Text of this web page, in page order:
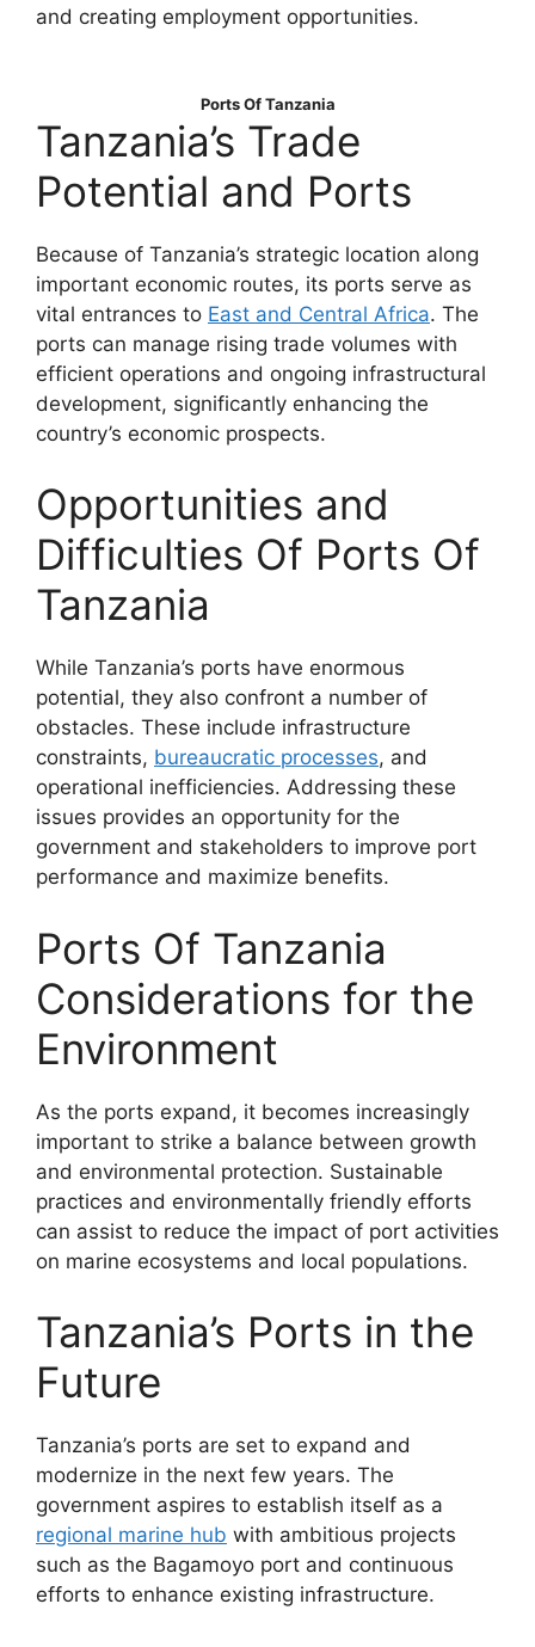
and creating employment opportunities.
Ports Of Tanzania
Tanzania’s Trade
Potential and Ports
Because of Tanzania’s strategic location along
important economic routes, its ports serve as
vital entrances to East and Central Africa. The
ports can manage rising trade volumes with
efficient operations and ongoing infrastructural
development, significantly enhancing the
country’s economic prospects.
Opportunities and
Difficulties Of Ports Of
Tanzania
While Tanzania’s ports have enormous
potential, they also confront a number of
obstacles. These include infrastructure
constraints, bureaucratic processes, and
operational inefficiencies. Addressing these
issues provides an opportunity for the
government and stakeholders to improve port
performance and maximize benefits.
Ports Of Tanzania
Considerations for the
Environment
As the ports expand, it becomes increasingly
important to strike a balance between growth
and environmental protection. Sustainable
practices and environmentally friendly efforts
can assist to reduce the impact of port activities
on marine ecosystems and local populations.
Tanzania’s Ports in the
Future
Tanzania’s ports are set to expand and
modernize in the next few years. The
government aspires to establish itself as a
regional marine hub with ambitious projects
such as the Bagamoyo port and continuous
efforts to enhance existing infrastructure.